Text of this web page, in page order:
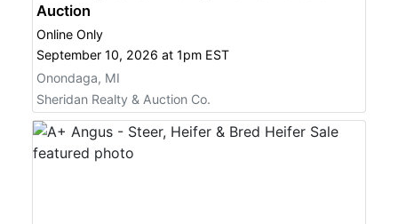
Auction
Online Only
September 10, 2026 at 1pm EST
Onondaga, MI
Sheridan Realty & Auction Co.